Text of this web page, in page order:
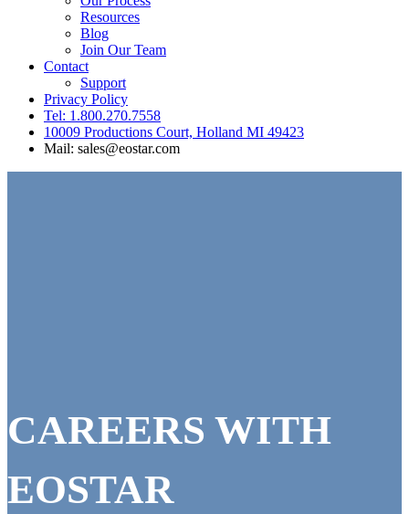
Resources
Blog
Join Our Team
Contact
Support
Privacy Policy
Tel: 1.800.270.7558
10009 Productions Court, Holland MI 49423
Mail: sales@eostar.com
CAREERS WITH
EOSTAR